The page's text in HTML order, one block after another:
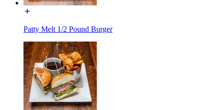
Patty Melt 1/2 Pound Burger